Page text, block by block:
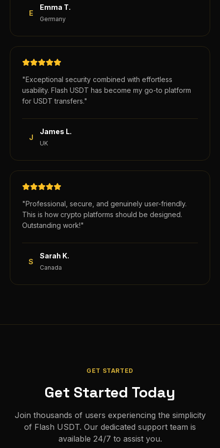
E
Emma T.
Germany
"Exceptional security combined with effortless
usability. Flash USDT has become my go-to platform
for USDT transfers."
J
James L.
UK
"Professional, secure, and genuinely user-friendly.
This is how crypto platforms should be designed.
Outstanding work!"
S
Sarah K.
Canada
GET STARTED
Get Started Today
Join thousands of users experiencing the simplicity
of Flash USDT. Our dedicated support team is
available 24/7 to assist you.